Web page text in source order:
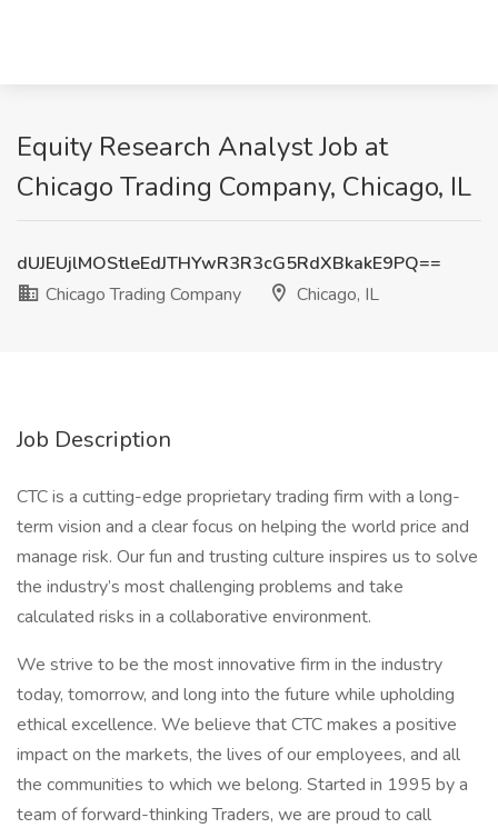
Equity Research Analyst Job at
Chicago Trading Company, Chicago, IL
dUJEUjlMOStleEdJTHYwR3R3cG5RdXBkakE9PQ==
Chicago Trading Company
Chicago, IL
Job Description
CTC is a cutting-edge proprietary trading firm with a long-
term vision and a clear focus on helping the world price and
manage risk. Our fun and trusting culture inspires us to solve
the industry’s most challenging problems and take
calculated risks in a collaborative environment.
We strive to be the most innovative firm in the industry
today, tomorrow, and long into the future while upholding
ethical excellence. We believe that CTC makes a positive
impact on the markets, the lives of our employees, and all
the communities to which we belong. Started in 1995 by a
team of forward-thinking Traders, we are proud to call